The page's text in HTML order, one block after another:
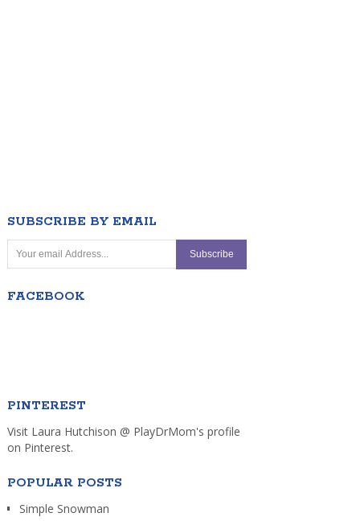
SUBSCRIBE BY EMAIL
FACEBOOK
PINTEREST
Visit Laura Hutchison @ PlayDrMom's profile
on Pinterest.
POPULAR POSTS
Simple Snowman